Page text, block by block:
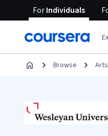
ForIndividuals
Browse